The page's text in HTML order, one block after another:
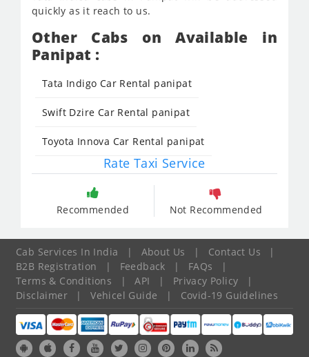
quickly as it reach to us.
Other Cabs on Available in
Panipat :
Tata Indigo Car Rental panipat
Swift Dzire Car Rental panipat
Toyota Innova Car Rental panipat
Rate Taxi Service
Recommended Not Recommended
Cab Services In India | About Us | Contact Us
|
B2B Registration
| Feedback | FAQs
|
Terms & Conditions
| API | Privacy Policy
|
Disclaimer
| Vehicel Guide | Covid-19 Guidelines